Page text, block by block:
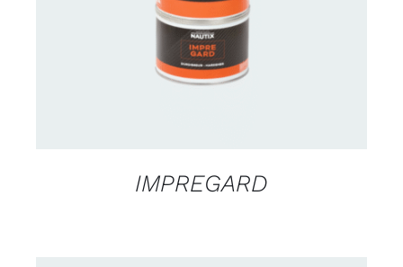
IMPREGARD